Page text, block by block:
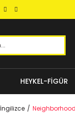
HEYKEL-FİGÜR
İngilizce Neighborhood